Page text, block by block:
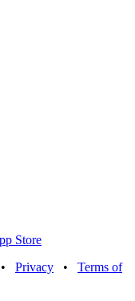
• Privacy •
Terms of